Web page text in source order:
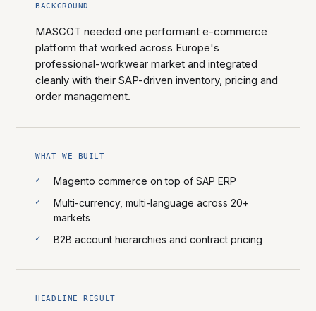
BACKGROUND
MASCOT needed one performant e-commerce
platform that worked across Europe's
professional-workwear market and integrated
cleanly with their SAP-driven inventory, pricing and
order management.
WHAT WE BUILT
Magento commerce on top of SAP ERP
Multi-currency, multi-language across 20+
markets
B2B account hierarchies and contract pricing
HEADLINE RESULT